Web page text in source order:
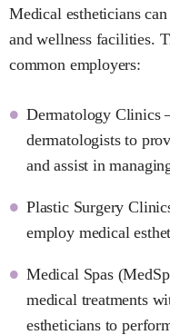
Medical estheticians
and wellness facilities.
common employers:
Dermatology Clinics
dermatologists to
and assist in
Plastic Surgery
employ medical
Medical Spas
medical treatments
estheticians to